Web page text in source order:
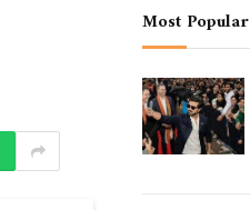
Most Popular